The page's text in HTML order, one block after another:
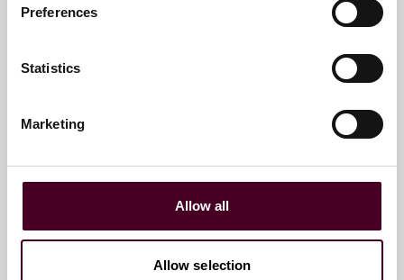
Preferences
Statistics
Marketing
Allow all
Allow selection
+1 470 947 5802
Emily K. Crowell